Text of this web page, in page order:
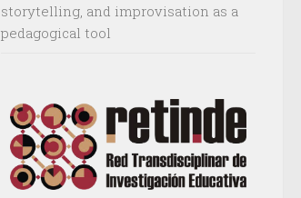
storytelling, and improvisation as a
pedagogical tool